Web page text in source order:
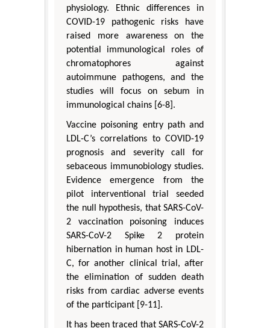
physiology. Ethnic differences in
COVID-19 pathogenic risks have
raised more awareness on the
potential immunological roles of
chromatophores against
autoimmune pathogens, and the
studies will focus on sebum in
immunological chains [6-8].
Vaccine poisoning entry path and
LDL-C’s correlations to COVID-19
prognosis and severity call for
sebaceous immunobiology studies.
Evidence emergence from the
pilot interventional trial seeded
the null hypothesis, that SARS-CoV-
2 vaccination poisoning induces
SARS-CoV-2 Spike 2 protein
hibernation in human host in LDL-
C, for another clinical trial, after
the elimination of sudden death
risks from cardiac adverse events
of the participant [9-11].
It has been traced that SARS-CoV-2